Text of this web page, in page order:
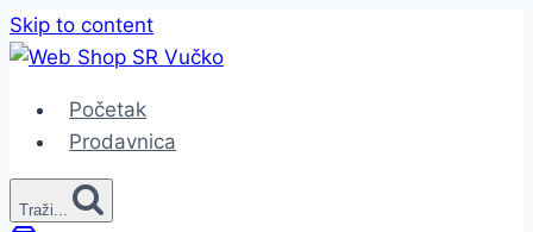
Skip to content
Početak
Prodavnica
Traži...